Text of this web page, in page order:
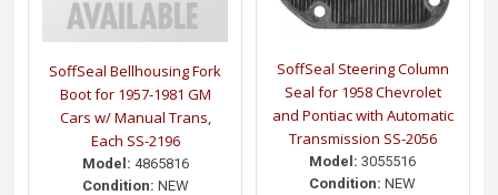
SoffSeal Bellhousing Fork
Boot for 1957-1981 GM
Cars w/ Manual Trans,
Each SS-2196
Model: 4865816
Condition: NEW
SoffSeal Steering Column
Seal for 1958 Chevrolet
and Pontiac with Automatic
Transmission SS-2056
Model: 3055516
Condition: NEW